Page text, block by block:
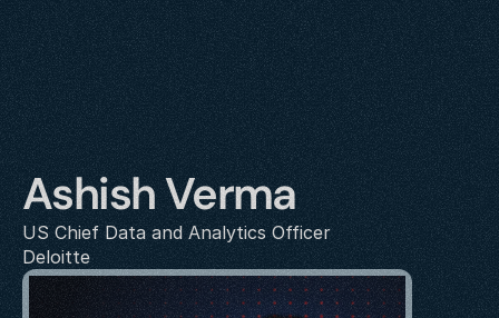
Ashish Verma
US Chief Data and Analytics Officer
Deloitte